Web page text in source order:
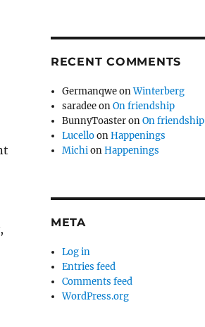
RECENT COMMENTS
GermanqweonWinterberg
saradeeonOn friendship
BunnyToasteronOn friendship
LucelloonHappenings
MichionHappenings
META
Log in
Entries feed
Comments feed
WordPress.org